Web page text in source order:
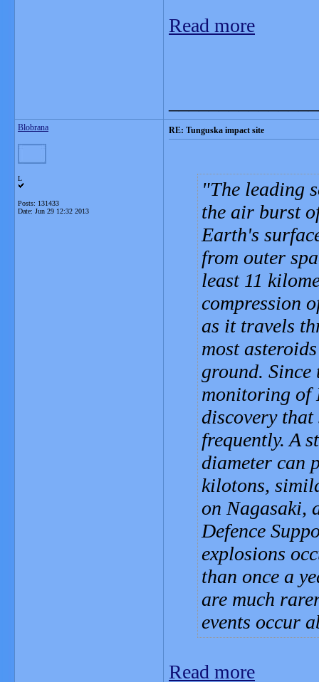
Read more
Blobrana
L
Posts: 131433
Date: Jun 29 12:32 2013
RE: Tunguska impact site
The leading
the air burst
Earth's
from outer
least 11
compression
as it travels
most
ground. Since
monitoring of
discovery
frequently. A
diameter can
kilotons,
on Nagasaki,
Defence
explosions
than once a
are much
events occur
Read more